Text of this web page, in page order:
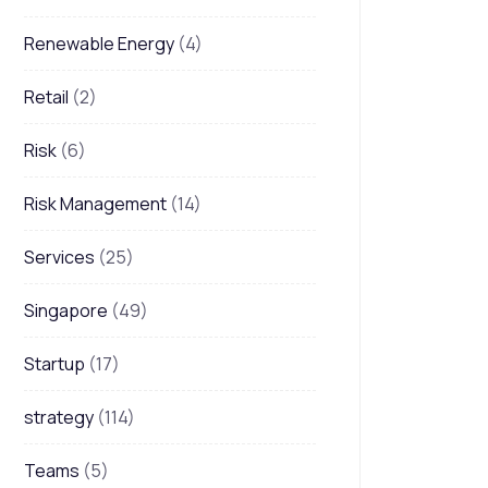
Renewable Energy (4)
Retail (2)
Risk (6)
Risk Management (14)
Services (25)
Singapore (49)
Startup (17)
strategy (114)
Teams (5)